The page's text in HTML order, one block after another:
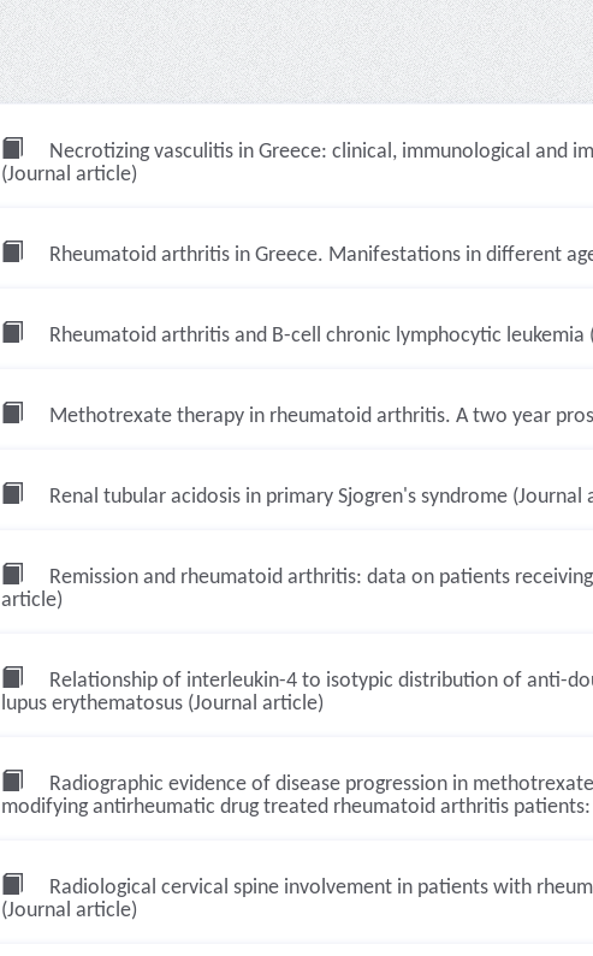
Necrotizing vasculitis in Greece: clinical, immunological and
(Journal article)
Rheumatoid arthritis in Greece. Manifestations in different
Rheumatoid arthritis and B-cell chronic lymphocytic leukemia
Methotrexate therapy in rheumatoid arthritis. A two year
Renal tubular acidosis in primary Sjogren's syndrome (Journal
Remission and rheumatoid arthritis: data on patients
article)
Relationship of interleukin-4 to isotypic distribution of anti-
lupus erythematosus (Journal article)
Radiographic evidence of disease progression in
modifying antirheumatic drug treated rheumatoid arthritis
Radiological cervical spine involvement in patients with
(Journal article)